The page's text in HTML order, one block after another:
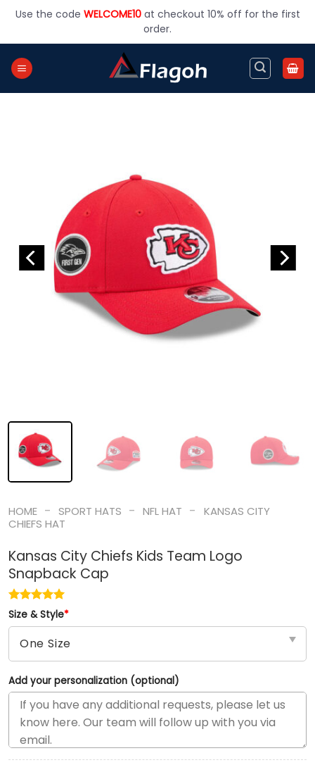
Use the code WELCOME10at checkout 10% off for the first
order.
HOME - SPORT HATS - NFL HAT -
KANSAS CITY
CHIEFS HAT
Kansas City Chiefs Kids Team Logo
Snapback Cap
Size & Style*
Add your personalization (optional)